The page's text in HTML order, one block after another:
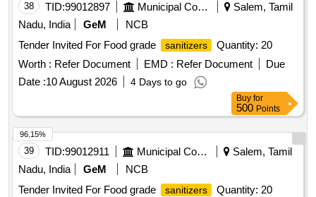
38 TID:99012897 Municipal Corporations
Salem, Tamil
Nadu, India
GeM
NCB
Tender Invited For Food grade
sanitizers
Quantity: 20
Worth : Refer Document EMD : Refer Document
Due
Date :10 August 2026 4 Days to go
Buy for
500 Points
39 TID:99012911 Municipal Corporations
Salem, Tamil
Nadu, India
GeM
NCB
Tender Invited For Food grade
sanitizers
Quantity: 20
96.15%